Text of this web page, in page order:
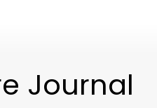
Journal